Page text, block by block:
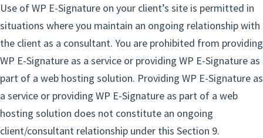
Use of WP E-Signature on your client’s site is permitted in
situations where you maintain an ongoing relationship with
the client as a consultant. You are prohibited from providing
WP E-Signature as a service or providing WP E-Signature as
part of a web hosting solution. Providing WP E-Signature as
a service or providing WP E-Signature as part of a web
hosting solution does not constitute an ongoing
client/consultant relationship under this Section 9.